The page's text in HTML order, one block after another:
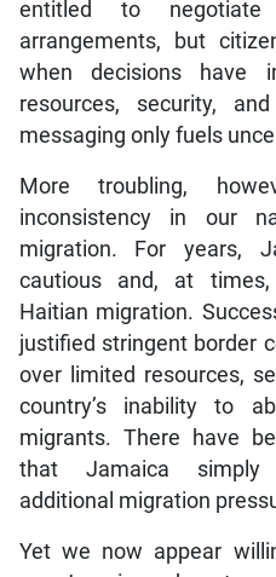
arrangements, but
when decisions have
resources, security,
messaging only fuels
inconsistency in our
migration. For years,
cautious and, at
Haitian migration.
justified stringent border
over limited resources,
country’s inability to
migrants. There have
that Jamaica simply
additional migration
non-Jamaican